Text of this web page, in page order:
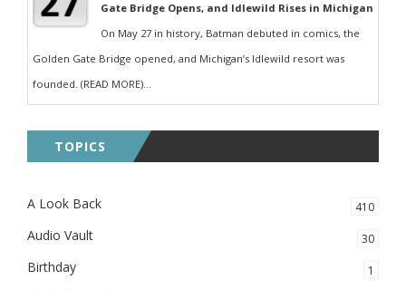
Gate Bridge Opens, and Idlewild Rises in Michigan
On May 27 in history, Batman debuted in comics, the
Golden Gate Bridge opened, and Michigan’s Idlewild resort was
founded. (READ MORE)...
TOPICS
A Look Back 410
Audio Vault 30
Birthday 1